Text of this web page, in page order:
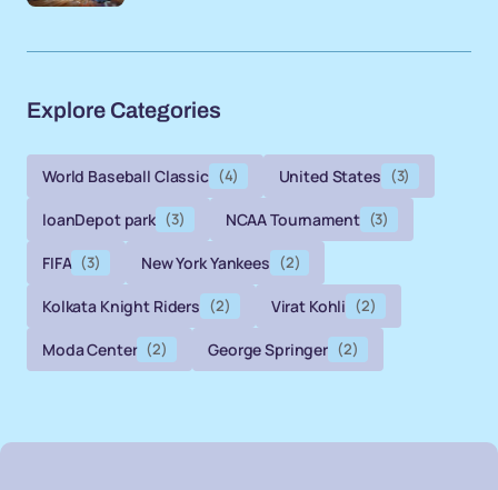
Explore Categories
World Baseball Classic (4) United States (3)
loanDepot park (3) NCAA Tournament (3)
FIFA (3) New York Yankees (2)
Kolkata Knight Riders (2) Virat Kohli (2)
Moda Center (2) George Springer (2)